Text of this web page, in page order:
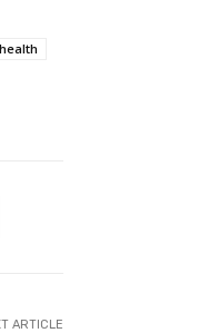
health
ARTICLE